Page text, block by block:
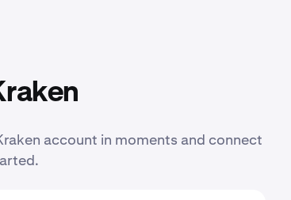
account in moments and connect